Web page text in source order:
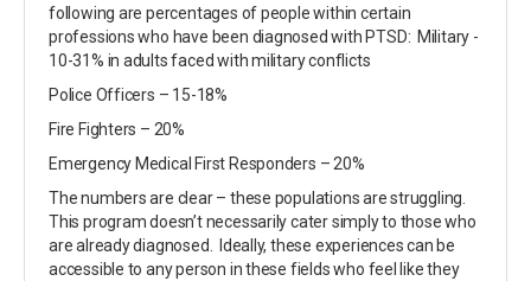
following are percentages of people within certain
professions who have been diagnosed with PTSD: Military -
10-31% in adults faced with military conflicts
Police Officers – 15-18%
Fire Fighters – 20%
Emergency Medical First Responders – 20%
The numbers are clear – these populations are struggling.
This program doesn’t necessarily cater simply to those who
are already diagnosed. Ideally, these experiences can be
accessible to any person in these fields who feel like they